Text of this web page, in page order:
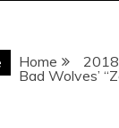
Home 2018
Bad Wolves’